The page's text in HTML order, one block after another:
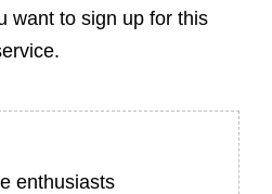
want to sign up for this
enthusiasts